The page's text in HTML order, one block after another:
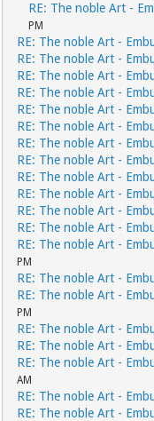
RE: The noble Art -
PM
RE: The noble Art -
RE: The noble Art -
RE: The noble Art -
RE: The noble Art -
RE: The noble Art -
RE: The noble Art -
RE: The noble Art -
RE: The noble Art -
RE: The noble Art -
RE: The noble Art -
RE: The noble Art -
RE: The noble Art -
RE: The noble Art -
PM
RE: The noble Art -
RE: The noble Art -
PM
RE: The noble Art -
RE: The noble Art -
RE: The noble Art -
AM
RE: The noble Art -
RE: The noble Art -